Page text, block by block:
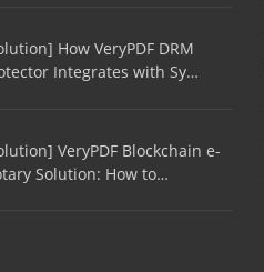
How VeryPDF DRM
Integrates with Sy…
VeryPDF Blockchain e-
Solution: How to…